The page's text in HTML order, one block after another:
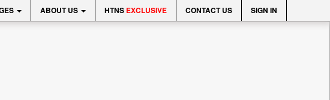
ABOUT US HTNS EXCLUSIVE CONTACT US SIGN IN